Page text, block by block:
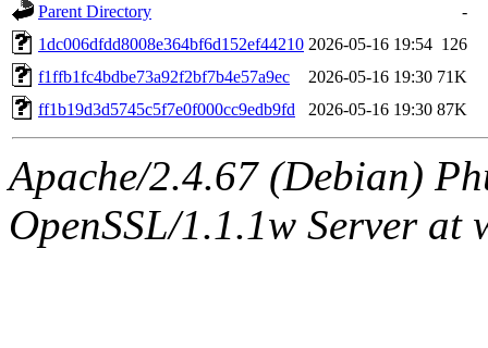
Parent Directory
-
1dc006dfdd8008e364bf6d152ef44210 2026-05-16 19:54 126
f1ffb1fc4bdbe73a92f2bf7b4e57a9ec
2026-05-16 19:30 71K
ff1b19d3d5745c5f7e0f000cc9edb9fd
2026-05-16 19:30 87K
Apache/2.4.67 (Debian)
OpenSSL/1.1.1w Server